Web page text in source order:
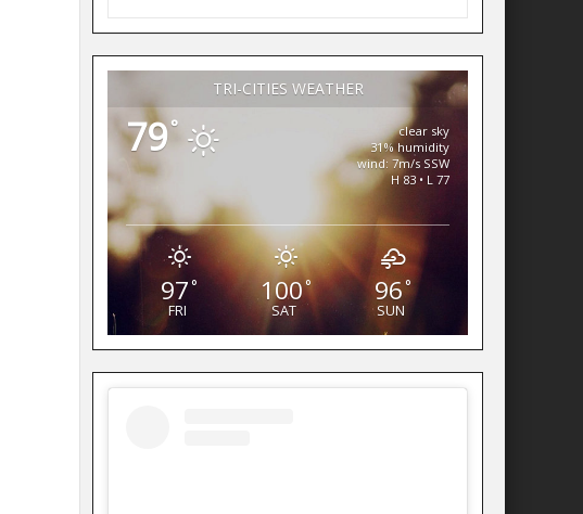
TRI-CITIES WEATHER
79°
clear sky
31% humidity
wind: 7m/s SSW
H 83 • L 77
97°
FRI
100°
SAT
96°
SUN